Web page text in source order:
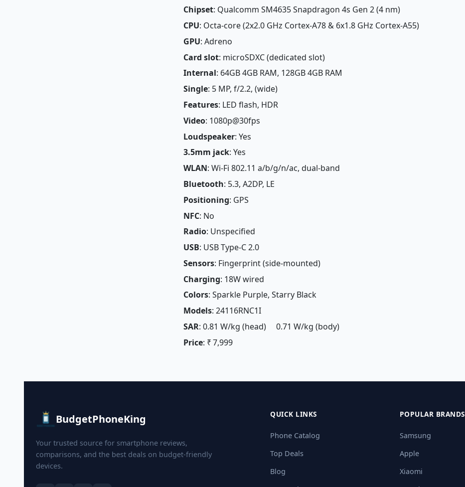
Chipset: Qualcomm SM4635 Snapdragon 4s Gen 2 (4 nm)
CPU: Octa-core (2x2.0 GHz Cortex-A78 & 6x1.8 GHz Cortex-A55)
GPU: Adreno
Card slot: microSDXC (dedicated slot)
Internal: 64GB 4GB RAM, 128GB 4GB RAM
Single: 5 MP, f/2.2, (wide)
Features: LED flash, HDR
Video: 1080p@30fps
Loudspeaker: Yes
3.5mm jack: Yes
WLAN: Wi-Fi 802.11 a/b/g/n/ac, dual-band
Bluetooth: 5.3, A2DP, LE
Positioning: GPS
NFC: No
Radio: Unspecified
USB: USB Type-C 2.0
Sensors: Fingerprint (side-mounted)
Charging: 18W wired
Colors: Sparkle Purple, Starry Black
Models: 24116RNC1I
SAR: 0.81 W/kg (head) 0.71 W/kg (body)
Price: ₹ 7,999
BudgetPhoneKing
Your trusted source for smartphone reviews,
comparisons, and the best deals on budget-friendly
devices.
QUICK LINKS
Phone Catalog
Top Deals
Blog
POPULAR BRANDS
Samsung
Apple
Xiaomi